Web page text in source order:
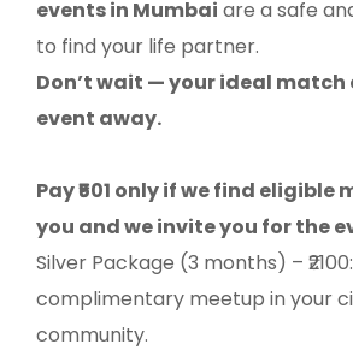
events in Mumbai are a safe
to find your life partner.
Don’t wait — your ideal match
event away.
Pay ₹501 only if we find eligible
you and we invite you for the
Silver Package (3 months) –
complimentary meetup in your
community.